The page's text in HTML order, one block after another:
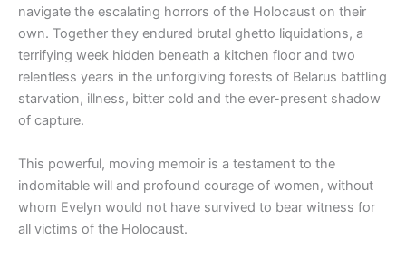
navigate the escalating horrors of the Holocaust on their
own. Together they endured brutal ghetto liquidations, a
terrifying week hidden beneath a kitchen floor and two
relentless years in the unforgiving forests of Belarus battling
starvation, illness, bitter cold and the ever-present shadow
of capture.
This powerful, moving memoir is a testament to the
indomitable will and profound courage of women, without
whom Evelyn would not have survived to bear witness for
all victims of the Holocaust.